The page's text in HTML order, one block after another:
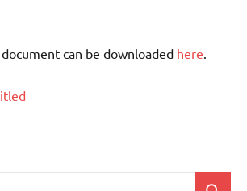
can be downloaded here.